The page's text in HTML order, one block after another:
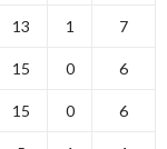
13 1 7
15 0 6
15 0 6